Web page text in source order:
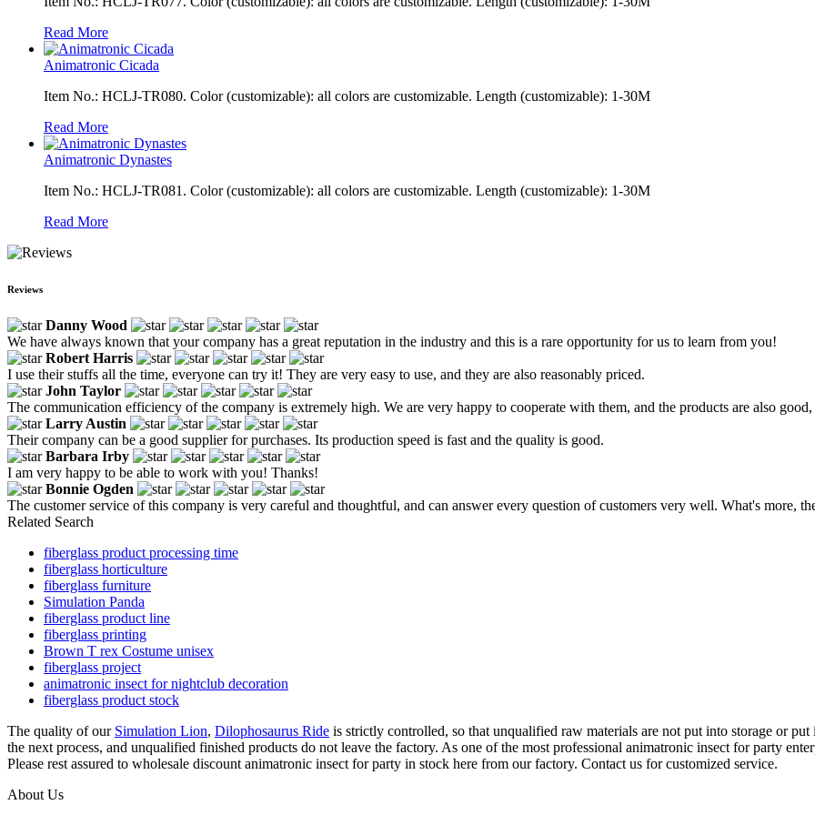
Read More
Animatronic Cicada
Item No.: HCLJ-TR080. Color (customizable): all colors are customizable. Length (customizable): 1-30M
Read More
Animatronic Dynastes
Item No.: HCLJ-TR081. Color (customizable): all colors are customizable. Length (customizable): 1-30M
Read More
Reviews
Danny Wood
We have always known that your company has a great reputation in the industry and this is a rare opportunity for us to learn from you!
Robert Harris
I use their stuffs all the time, everyone can try it! They are very easy to use, and they are also reasonably priced.
John Taylor
The communication efficiency of the company is extremely high. We are very happy to cooperate with them, and the products are also good,
Larry Austin
Their company can be a good supplier for purchases. Its production speed is fast and the quality is good.
Barbara Irby
I am very happy to be able to work with you! Thanks!
Bonnie Ogden
The customer service of this company is very careful and thoughtful, and can answer every question of customers very well. What's more,
Related Search
fiberglass product processing time
fiberglass horticulture
fiberglass furniture
Simulation Panda
fiberglass product line
fiberglass printing
Brown T rex Costume unisex
fiberglass project
animatronic insect for nightclub decoration
fiberglass product stock
The quality of our Simulation Lion, Dilophosaurus Ride is strictly controlled, so that unqualified raw materials are not put into storage or
the next process, and unqualified finished products do not leave the factory. As one of the most professional animatronic insect for party
Please rest assured to wholesale discount animatronic insect for party in stock here from our factory. Contact us for customized service.
About Us